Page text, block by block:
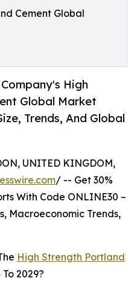
Cement Global
High
Global Market
Trends, And Global
UNITED KINGDOM,
/ -- Get 30%
With Code ONLINE30 –
Macroeconomic Trends,
High Strength Portland
2029?